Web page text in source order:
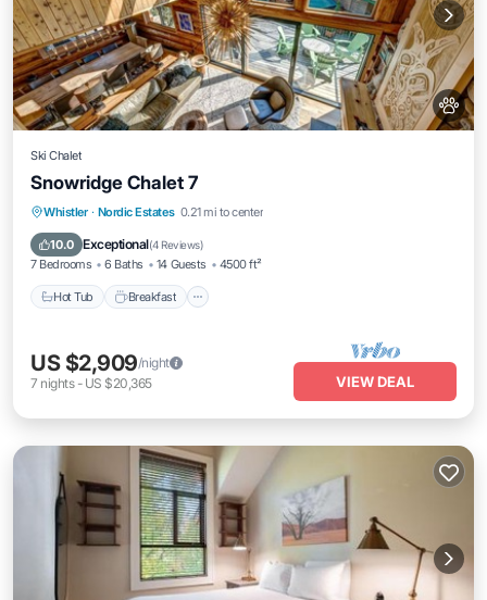
Ski Chalet
Snowridge Chalet 7
Whistler · Nordic Estates 0.21 mi to center
10.0 Exceptional(4 Reviews)
7 Bedrooms 6 Baths 14 Guests 4500 ft²
Hot Tub Breakfast
Hot Tub Breakfast
US $2,909/night
7 nights- US $20,365 VIEW DEAL